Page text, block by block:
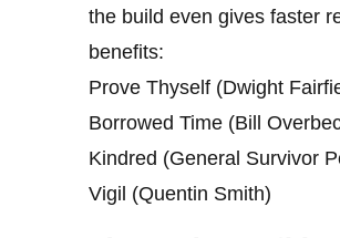
the build even gives faster
benefits:
Prove Thyself (Dwight
Borrowed Time (Bill
Kindred (General Survivor
Vigil (Quentin Smith)